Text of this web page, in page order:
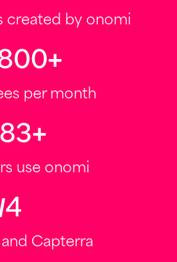
created by onomi
+
per month
+
use onomi
/5
Capterra